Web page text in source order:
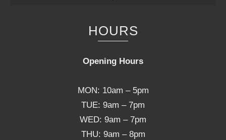
HOURS
Opening Hours
MON: 10am – 5pm
TUE: 9am – 7pm
WED: 9am – 7pm
THU: 9am – 8pm